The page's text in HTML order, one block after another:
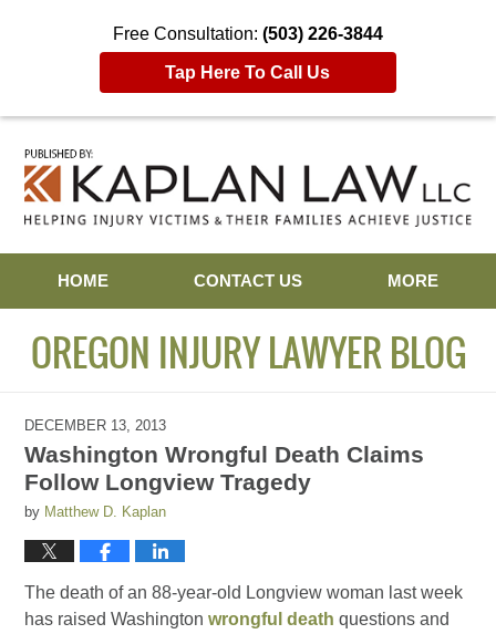
Free Consultation: (503) 226-3844
Tap Here To Call Us
HOME
CONTACT US MORE
OREGON INJURY LAWYER BLOG
DECEMBER 13, 2013
Washington Wrongful Death Claims
Follow Longview Tragedy
by Matthew D. Kaplan
The death of an 88-year-old Longview woman last week
has raised Washingtonwrongful death questions and